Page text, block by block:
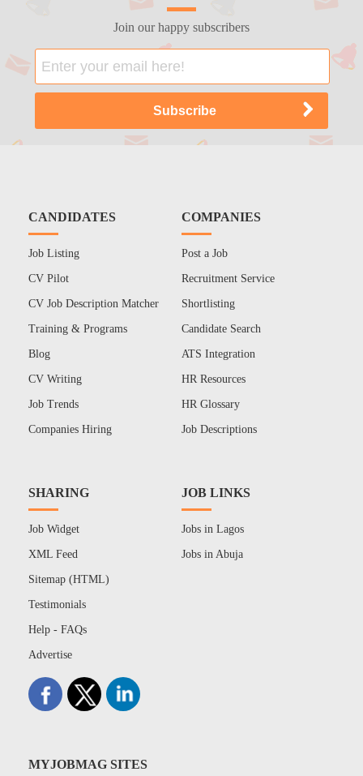
Join our happy subscribers
CANDIDATES
Job Listing
CV Pilot
CV Job Description Matcher
Training & Programs
Blog
CV Writing
Job Trends
Companies Hiring
COMPANIES
Post a Job
Recruitment Service
Shortlisting
Candidate Search
ATS Integration
HR Resources
HR Glossary
Job Descriptions
SHARING
Job Widget
XML Feed
Sitemap (HTML)
Testimonials
Help - FAQs
Advertise
JOB LINKS
Jobs in Lagos
Jobs in Abuja
MYJOBMAG SITES